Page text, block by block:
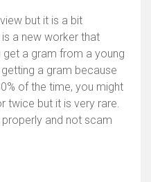
but it is a bit
a new worker that
get a gram from a young
a gram because
of the time, you might
twice but it is very rare.
and not scam